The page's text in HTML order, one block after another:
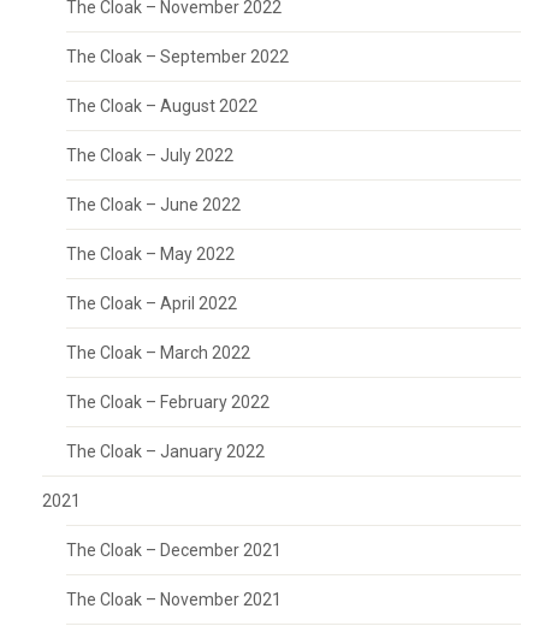
The Cloak – November 2022
The Cloak – September 2022
The Cloak – August 2022
The Cloak – July 2022
The Cloak – June 2022
The Cloak – May 2022
The Cloak – April 2022
The Cloak – March 2022
The Cloak – February 2022
The Cloak – January 2022
2021
The Cloak – December 2021
The Cloak – November 2021